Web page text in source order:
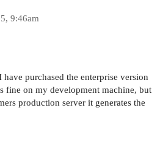
9:46am
purchased the enterprise version
fine on my development machine, but
production server it generates the